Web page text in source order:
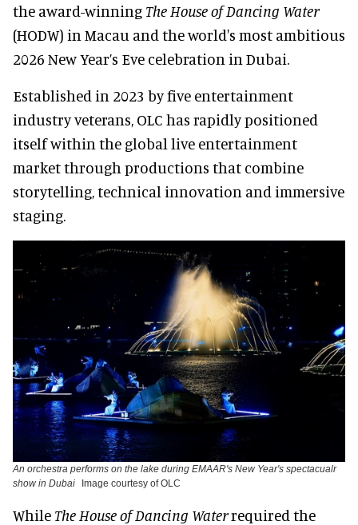
the award-winning The House of Dancing Water
(HODW) in Macau and the world's most ambitious
2026 New Year’s Eve celebration in Dubai.
Established in 2023 by five entertainment
industry veterans, OLC has rapidly positioned
itself within the global live entertainment
market through productions that combine
storytelling, technical innovation and immersive
staging.
An orchestra performs on the lake during EMAAR's New Year's spectacualr
show in Dubai
Image courtesy of OLC
While The House of Dancing Waterrequired the